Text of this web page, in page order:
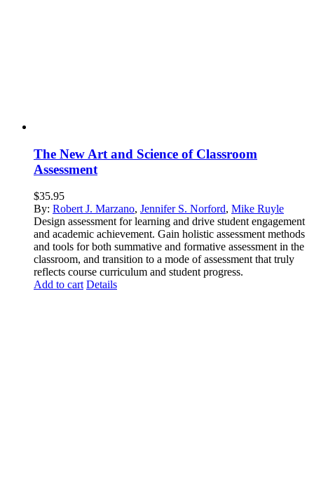
The New Art and Science of Classroom
Assessment
$35.95
By: Robert J. Marzano, Jennifer S. Norford, Mike Ruyle
Design assessment for learning and drive student engagement
and academic achievement. Gain holistic assessment methods
and tools for both summative and formative assessment in the
classroom, and transition to a mode of assessment that truly
reflects course curriculum and student progress.
Add to cart Details